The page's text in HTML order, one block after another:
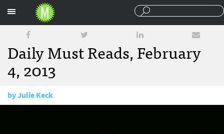
Daily Must Reads, February
4, 2013
byJulie Keck